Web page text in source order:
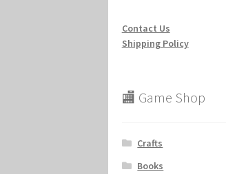
Contact Us
Shipping Policy
🏬 Game Shop
Crafts
Books